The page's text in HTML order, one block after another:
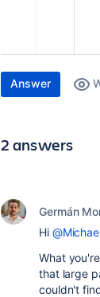
Answer
2 answers
Germán
Hi
What
that large
couldn't